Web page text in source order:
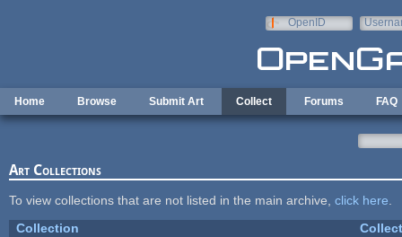
OpenID
Home Browse Submit Art Collect Forums FAQ
Art Collections
To view collections that are not listed in the main archive, click here
Collection